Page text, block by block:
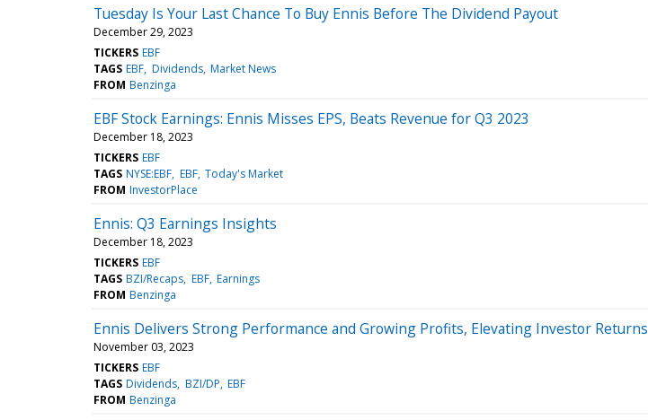
Tuesday Is Your Last Chance To Buy Ennis Before The Dividend Payout
December 29, 2023
TICKERS EBF
TAGS EBF Dividends Market News
FROM Benzinga
EBF Stock Earnings: Ennis Misses EPS, Beats Revenue for Q3 2023
December 18, 2023
TICKERS EBF
TAGS NYSE:EBF EBF Today's Market
FROM InvestorPlace
Ennis: Q3 Earnings Insights
December 18, 2023
TICKERS EBF
TAGS BZI/Recaps EBF Earnings
FROM Benzinga
Ennis Delivers Strong Performance and Growing Profits, Elevating Investor Returns
November 03, 2023
TICKERS EBF
TAGS Dividends BZI/DP EBF
FROM Benzinga